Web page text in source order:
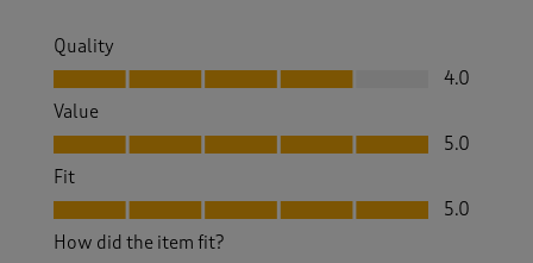
Quality
Quality, 4.0 out of 5
4.0
Value
Value, 5.0 out of 5
5.0
Fit
Fit, 5.0 out of 5
5.0
How did the item fit?